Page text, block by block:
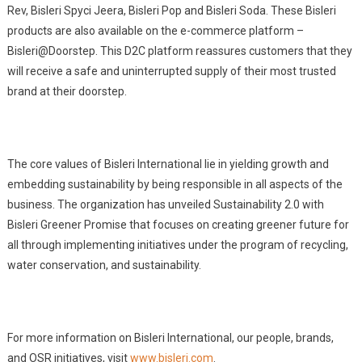
Rev, Bisleri Spyci Jeera, Bisleri Pop and Bisleri Soda. These Bisleri
products are also available on the e-commerce platform –
Bisleri@Doorstep. This D2C platform reassures customers that they
will receive a safe and uninterrupted supply of their most trusted
brand at their doorstep.
The core values of Bisleri International lie in yielding growth and
embedding sustainability by being responsible in all aspects of the
business. The organization has unveiled Sustainability 2.0 with
Bisleri Greener Promise that focuses on creating greener future for
all through implementing initiatives under the program of recycling,
water conservation, and sustainability.
For more information on Bisleri International, our people, brands,
and OSR initiatives, visitwww.bisleri.com